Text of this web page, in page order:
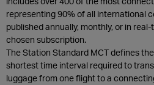
representing 90% of all international
published annually, monthly, or in
chosen subscription.
The Station Standard MCT defines
shortest time interval required to
luggage from one flight to a